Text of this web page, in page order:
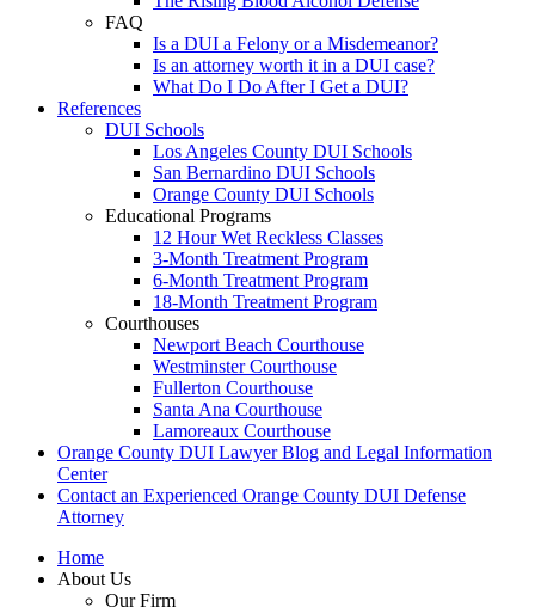
FAQ
Is a DUI a Felony or a Misdemeanor?
Is an attorney worth it in a DUI case?
What Do I Do After I Get a DUI?
References
DUI Schools
Los Angeles County DUI Schools
San Bernardino DUI Schools
Orange County DUI Schools
Educational Programs
12 Hour Wet Reckless Classes
3-Month Treatment Program
6-Month Treatment Program
18-Month Treatment Program
Courthouses
Newport Beach Courthouse
Westminster Courthouse
Fullerton Courthouse
Santa Ana Courthouse
Lamoreaux Courthouse
Orange County DUI Lawyer Blog and Legal Information
Center
Contact an Experienced Orange County DUI Defense
Attorney
Home
About Us
Our Firm